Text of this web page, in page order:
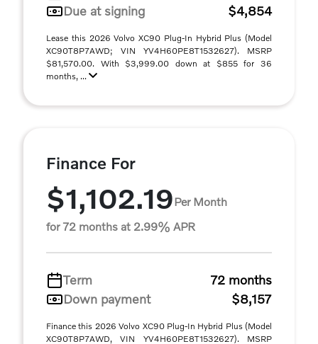
Due at signing
$4,854
Lease this 2026 Volvo XC90 Plug-In Hybrid Plus (Model
XC90T8P7AWD; VIN YV4H60PE8T1532627). MSRP
$81,570.00. With $3,999.00 down at $855 for 36
months, ...
Finance For
$1,102.19Per Month
for 72 months at 2.99% APR
Term
72 months
Down payment
$8,157
Finance this 2026 Volvo XC90 Plug-In Hybrid Plus (Model
XC90T8P7AWD, VIN YV4H60PE8T1532627). MSRP